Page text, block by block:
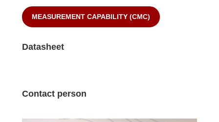
MEASUREMENT CAPABILITY (CMC)
Datasheet
Contact person